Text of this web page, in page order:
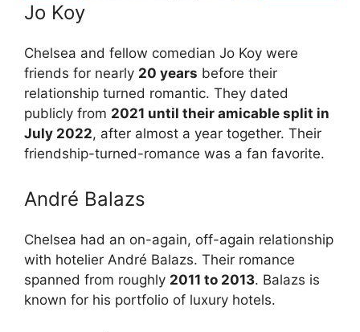
Jo Koy
Chelsea and fellow comedian Jo Koy were
friends for nearly 20 years before their
relationship turned romantic. They dated
publicly from 2021 until their amicable split in
July 2022, after almost a year together. Their
friendship-turned-romance was a fan favorite.
André Balazs
Chelsea had an on-again, off-again relationship
with hotelier André Balazs. Their romance
spanned from roughly 2011 to 2013. Balazs is
known for his portfolio of luxury hotels.